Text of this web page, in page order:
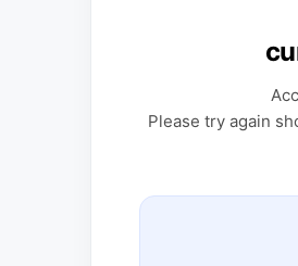
Please try again